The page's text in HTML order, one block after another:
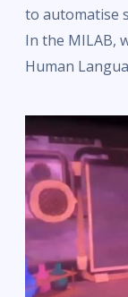
to automatise
In the MILAB,
Human